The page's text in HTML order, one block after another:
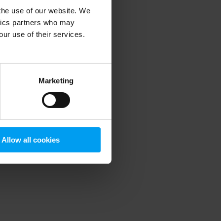
use of our website. We
partners who may
use of their services.
Marketing
Allow all cookies
information).